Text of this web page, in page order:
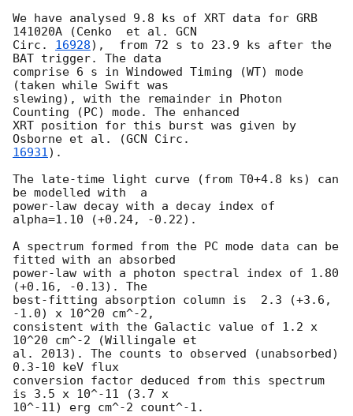
We have analysed 9.8 ks of XRT data for GRB
141020A (Cenko  et al. GCN
Circ. 16928),  from 72 s to 23.9 ks after the
BAT trigger. The data
comprise 6 s in Windowed Timing (WT) mode
(taken while Swift was
slewing), with the remainder in Photon
Counting (PC) mode. The enhanced
XRT position for this burst was given by
Osborne et al. (
16931).
The late-time light curve (from T0+4.8 ks) can
be modelled with  a
power-law decay with a decay index of
alpha=1.10 (+0.24, -0.22).
A spectrum formed from the PC mode data can be
fitted with an absorbed
power-law with a photon spectral index of 1.80
(+0.16, -0.13). The
best-fitting absorption column is  2.3 (+3.6,
-1.0) x 10^20 cm^-2,
consistent with the Galactic value of 1.2 x
10^20 cm^-2 (Willingale et
al. 2013). The counts to observed (unabsorbed)
0.3-10 keV flux
conversion factor deduced from this spectrum
is 3.5 x 10^-11 (3.7 x
10^-11) erg cm^-2 count^-1.